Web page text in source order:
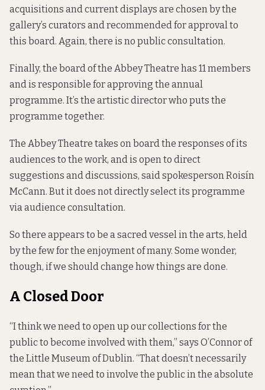
acquisitions and current displays are chosen by the
gallery’s curators and recommended for approval to
this board. Again, there is no public consultation.
Finally, the board of the Abbey Theatre has 11 members
and is responsible for approving the annual
programme. It’s the artistic director who puts the
programme together.
The Abbey Theatre takes on board the responses of its
audiences to the work, and is open to direct
suggestions and discussions, said spokesperson Roisín
McCann. But it does not directly select its programme
via audience consultation.
So there appears to be a sacred vessel in the arts, held
by the few for the enjoyment of many. Some wonder,
though, if we should change how things are done.
A Closed Door
“I think we need to open up our collections for the
public to become involved with them,” says O’Connor of
the Little Museum of Dublin. “That doesn’t necessarily
mean that we need to involve the public in the absolute